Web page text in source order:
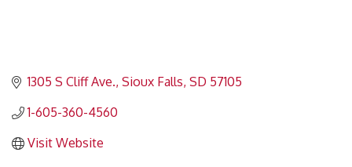
1305 S Cliff Ave. Sioux Falls SD 57105
1-605-360-4560
Visit Website